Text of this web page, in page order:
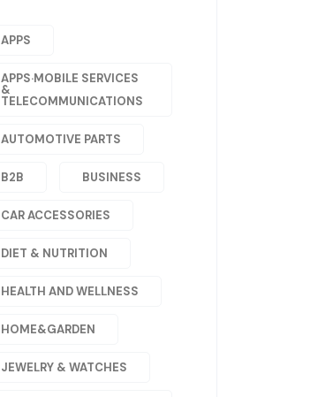
APPS
APPS·MOBILE SERVICES
&
TELECOMMUNICATIONS
AUTOMOTIVE PARTS
B2B BUSINESS
CAR ACCESSORIES
DIET & NUTRITION
HEALTH AND WELLNESS
HOME&GARDEN
JEWELRY & WATCHES